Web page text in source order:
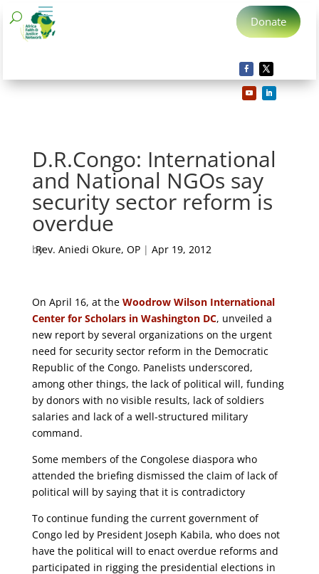
Donate
D.R.Congo: International
and National NGOs say
security sector reform is
overdue
by
Rev. Aniedi Okure, OP| Apr 19, 2012
On April 16, at the Woodrow Wilson International
Center for Scholars in Washington DC, unveiled a
new report by several organizations on the urgent
need for security sector reform in the Democratic
Republic of the Congo. Panelists underscored,
among other things, the lack of political will, funding
by donors with no visible results, lack of soldiers
salaries and lack of a well-structured military
command.
Some members of the Congolese diaspora who
attended the briefing dismissed the claim of lack of
political will by saying that it is contradictory
To continue funding the current government of
Congo led by President Joseph Kabila, who does not
have the political will to enact overdue reforms and
participated in rigging the presidential elections in